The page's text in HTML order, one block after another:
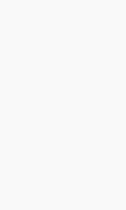
Opens in New Tab
Opens in New Tab
in New Tab
in New Tab